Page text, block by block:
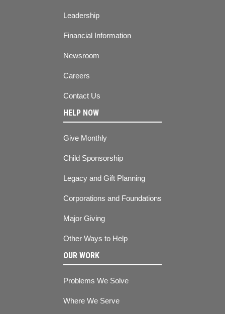
Leadership
Financial Information
Newsroom
Careers
Contact Us
HELP NOW
Give Monthly
Child Sponsorship
Legacy and Gift Planning
Corporations and Foundations
Major Giving
Other Ways to Help
OUR WORK
Problems We Solve
Where We Serve